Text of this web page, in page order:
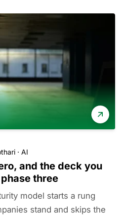
· AI
and the deck you
three
model starts a rung
stand and skips the